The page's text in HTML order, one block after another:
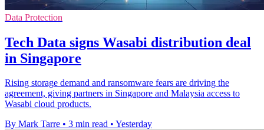
Data Protection
Tech Data signs Wasabi distribution deal
in Singapore
Rising storage demand and ransomware fears are driving the
agreement, giving partners in Singapore and Malaysia access to
Wasabi cloud products.
By Mark Tarre • 3 min read • Yesterday